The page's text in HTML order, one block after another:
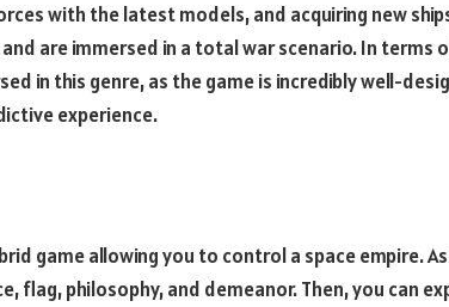
with the latest models, and acquiring new
are immersed in a total war scenario. In terms
in this genre, as the game is incredibly well-
experience.
game allowing you to control a space empire.
flag, philosophy, and demeanor. Then, you can